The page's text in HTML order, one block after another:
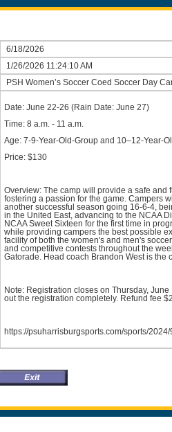
6/18/2026
1/26/2026 11:24:10 AM
PSH Women’s Soccer Coed Soccer Day
Date: June 22-26 (Rain Date: June 27)
Time: 8 a.m. - 11 a.m.
Age: 7-9-Year-Old-Group and 10–12-Year-
Price: $130
Overview: The camp will provide a safe
fostering a passion for the game. Campers
another successful season going 16-6-4,
in the United East, advancing to the NCAA
NCAA Sweet Sixteen for the first time in
while providing campers the best possible
facility of both the women's and men's
and competitive contests throughout the
Gatorade. Head coach Brandon West is
Note: Registration closes on Thursday,
out the registration completely. Refund fee
https://psuharrisburgsports.com/sports/